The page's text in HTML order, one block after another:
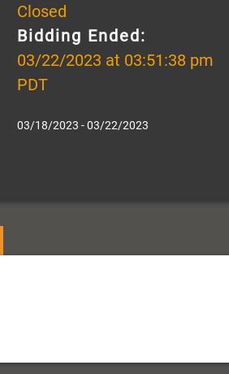
Closed
Bidding Ended:
03/22/2023 at 03:51:38 pm
PDT
03/18/2023 - 03/22/2023